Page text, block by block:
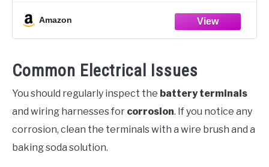
Amazon
Common Electrical Issues
You should regularly inspect the battery terminals
and wiring harnesses for corrosion. If you notice any
corrosion, clean the terminals with a wire brush and a
baking soda solution.